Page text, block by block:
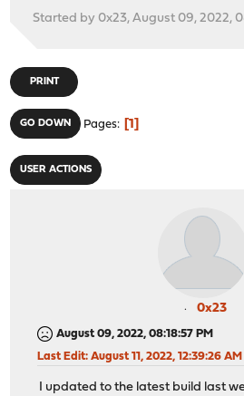
Started by 0x23, August 09, 2022,
PRINT
GO DOWN Pages 1
USER ACTIONS
0x23
August 09, 2022, 08:18:57 PM
Last Edit: August 11, 2022, 12:39:26
I updated to the latest build last